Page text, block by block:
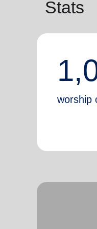
Stats
worship